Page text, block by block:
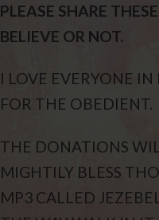
PLEASE SHARE
BELIEVE OR NOT.
I LOVE EVERYONE
FOR THE OBEDIENT.
THE DONATIONS
MIGHTILY BLESS
MP3 CALLED